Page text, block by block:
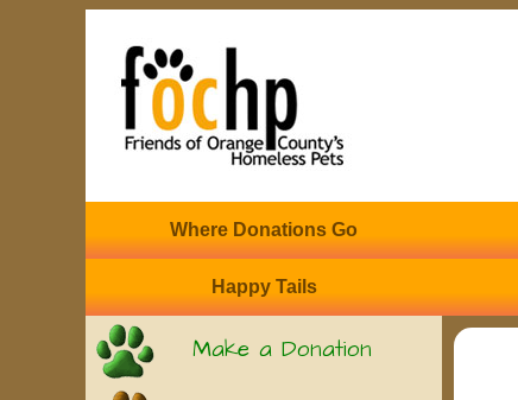
Where Donations Go
Happy Tails
Make a Donation